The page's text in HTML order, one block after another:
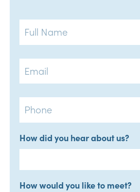
Full
Name
Email
Phone
How did you hear about us?
How would you like to meet?